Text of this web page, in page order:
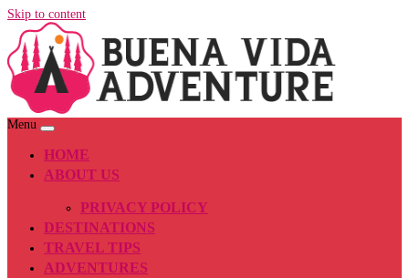
Skip to content
Menu
HOME
ABOUT US
PRIVACY POLICY
DESTINATIONS
TRAVEL TIPS
ADVENTURES